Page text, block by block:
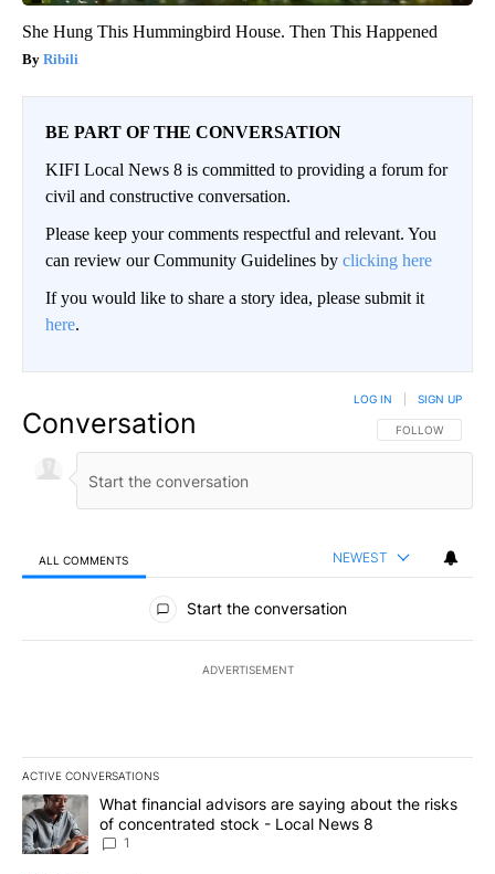
She Hung This Hummingbird House. Then This Happened
Ribili
BE PART OF THE CONVERSATION
KIFI Local News 8 is committed to providing a forum for
civil and constructive conversation.
Please keep your comments respectful and relevant. You
can review our Community Guidelines by clicking here
If you would like to share a story idea, please submit it
here.
Conversation FOLLOW THIS
FOLLOW
LOG IN SIGN UP
ALL COMMENTS NEWEST
All Comments
Start the conversation
ADVERTISEMENT
ACTIVE CONVERSATIONS
The following is a list of the most commented articles in the last
A trending article titled "What financial advisors are saying
What financial advisors are saying about the risks
of concentrated stock - Local News 8
1